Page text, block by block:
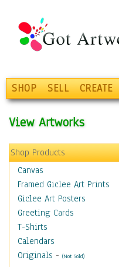
SHOP SELL CREATE
View Artworks
Shop Products
Canvas
Framed Giclee Art Prints
Giclee Art Posters
Greeting Cards
T-Shirts
Calendars
Originals - (Not Sold)